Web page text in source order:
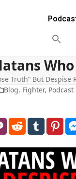
Truth” But Despise
Blog, Fighter, Podcast